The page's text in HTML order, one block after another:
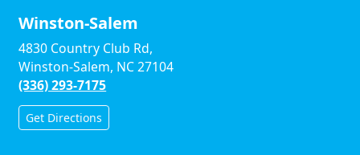
Winston-Salem
4830 Country Club Rd,
Winston-Salem, NC 27104
(336) 293-7175
Get Directions